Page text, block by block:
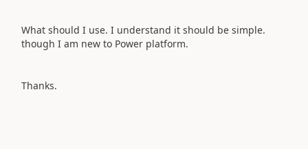
What should I use. I understand it should be simple.
though I am new to Power platform.
Thanks.